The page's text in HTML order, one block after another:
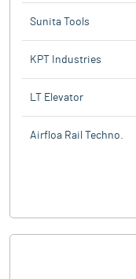
Sunita Tools
KPT Industries
LT Elevator
Airfloa Rail Techno.